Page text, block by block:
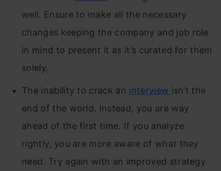
well. Ensure to make all the necessary
changes keeping the company and job role
in mind to present it as it’s curated for them
solely.
The inability to crack an interview isn’t the
end of the world. Instead, you are way
ahead of the first time. If you analyze
rightly, you are more aware of what they
need. Try again with an improved strategy